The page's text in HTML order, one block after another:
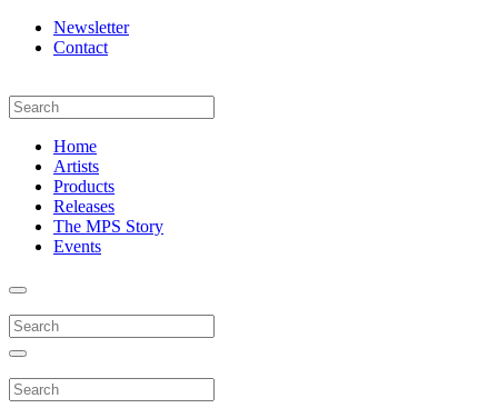
Newsletter
Contact
Home
Artists
Products
Releases
The MPS Story
Events